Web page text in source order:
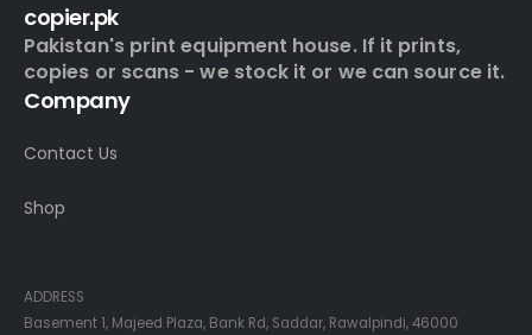
copier.pk
Pakistan's print equipment house. If it prints,
copies or scans - we stock it or we can source it.
Company
Contact Us
Shop
ADDRESS
Basement 1, Majeed Plaza, Bank Rd, Saddar, Rawalpindi, 46000